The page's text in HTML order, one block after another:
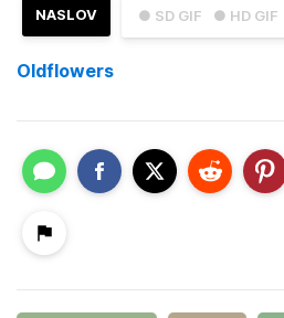
● SD GIF ● HD GIF
NASLOV
Oldflowers